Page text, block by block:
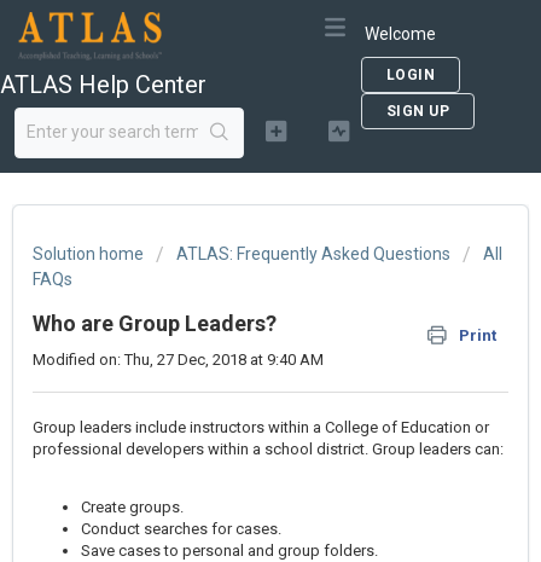
ATLAS Help Center
Welcome
LOGIN
SIGN UP
Solution home ATLAS: Frequently Asked Questions
All
FAQs
Who are Group Leaders?
Print
Modified on: Thu, 27 Dec, 2018 at 9:40 AM
Group leaders include instructors within a College of Education or
professional developers within a school district. Group leaders can:
Create groups.
Conduct searches for cases.
Save cases to personal and group folders.